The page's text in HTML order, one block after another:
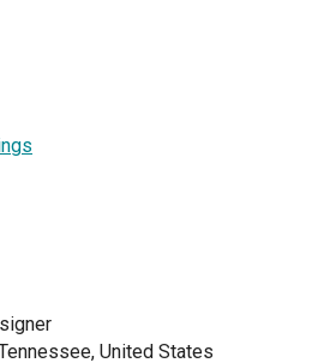
United States